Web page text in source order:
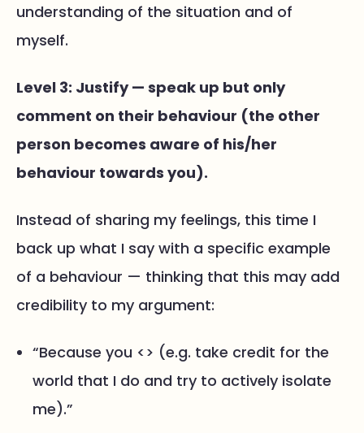
understanding of the situation and of
myself.
Level 3: Justify — speak up but only
comment on their behaviour (the other
person becomes aware of​ his/her
behaviour towards you).
Instead of sharing my feelings, this time I
back up what I say with a specific example
of a behaviour — thinking that this may add
credibility to my argument:
“Because you <> (e.g. take credit for the
world that I do and try to actively isolate
me).”